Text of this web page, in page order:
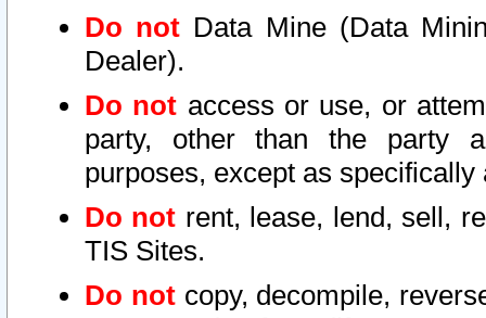
Do not Data Mine (Data
Dealer).
Do not access or use, or
party, other than the party
purposes, except as
Do not rent, lease, lend, sell,
TIS Sites.
Do notcopy, decompile,